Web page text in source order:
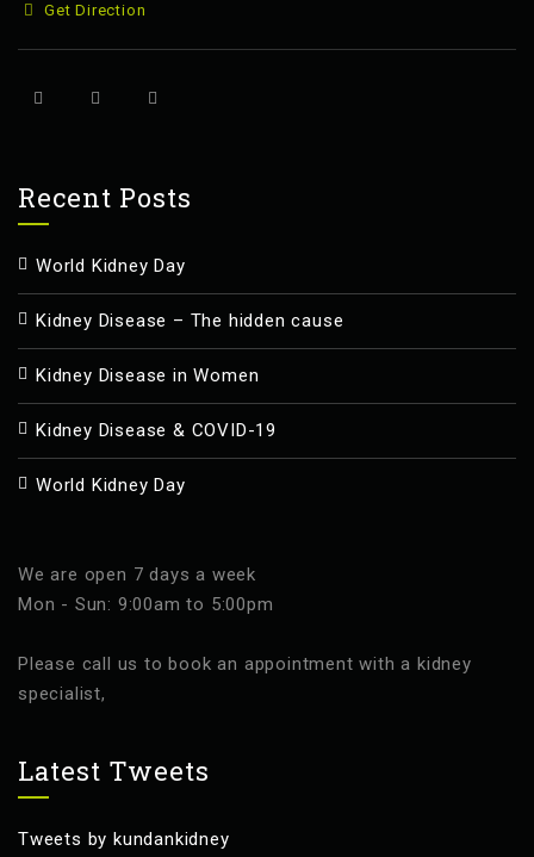
Get Direction
Recent Posts
World Kidney Day
Kidney Disease – The hidden cause
Kidney Disease in Women
Kidney Disease & COVID-19
World Kidney Day
We are open 7 days a week
Mon - Sun: 9:00am to 5:00pm
Please call us to book an appointment with a kidney
specialist,
Latest Tweets
Tweets by kundankidney